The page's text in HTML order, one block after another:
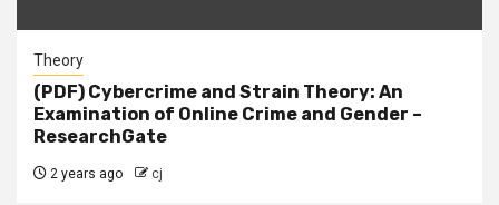
Theory
(PDF) Cybercrime and Strain Theory: An
Examination of Online Crime and Gender –
ResearchGate
2 years ago cj